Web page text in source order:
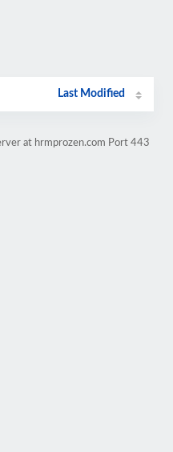
Last Modified
at hrmprozen.com Port 443